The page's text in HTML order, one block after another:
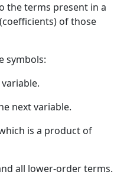
the terms present in a
of those
symbols:
next variable.
is a product of
all lower-order terms.